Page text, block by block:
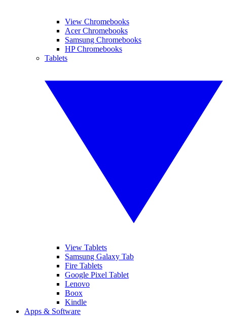
View Chromebooks
Acer Chromebooks
Samsung Chromebooks
HP Chromebooks
Tablets
View Tablets
Samsung Galaxy Tab
Fire Tablets
Google Pixel Tablet
Lenovo
Boox
Kindle
Apps & Software